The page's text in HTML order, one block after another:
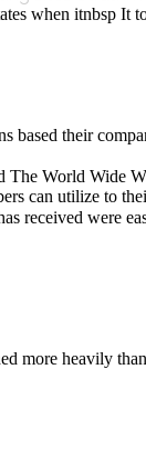
when itnbsp It
based their
World Wide
can utilize to
received were
more heavily